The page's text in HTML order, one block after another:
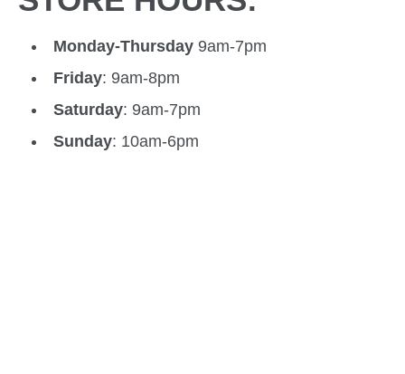
Monday-Thursday9am-7pm
Friday: 9am-8pm
Saturday: 9am-7pm
Sunday: 10am-6pm